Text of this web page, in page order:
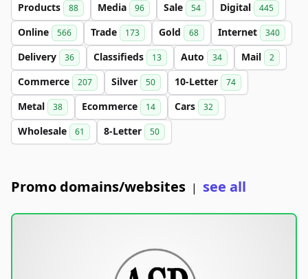
Products 88 Media 96 Sale 54 Digital 445
Online 566 Trade 173 Gold 68 Internet 340
Delivery 36 Classifieds 13 Auto 34 Mail 2
Commerce 207 Silver 50 10-Letter 74
Metal 38 Ecommerce 14 Cars 32
Wholesale 61 8-Letter 50
Promo domains/websites | see all